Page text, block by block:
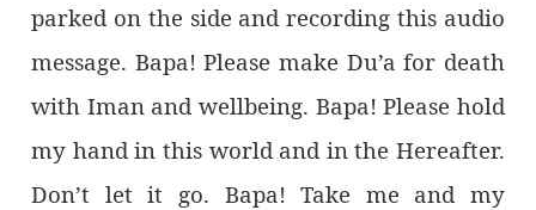
parked on the side and recording this audio
message. Bapa! Please make Du’a for death
with Iman and wellbeing. Bapa! Please hold
my hand in this world and in the Hereafter.
Don’t let it go. Bapa! Take me and my